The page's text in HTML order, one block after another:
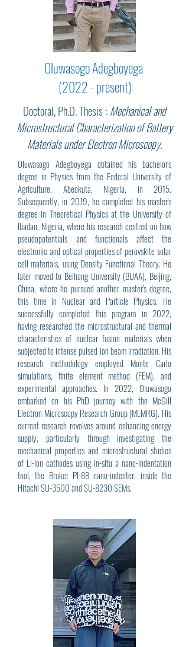
Oluwasogo Adegboyega
(2022 - present)
Doctoral, Ph.D. Thesis : Mechanical and
Microstructural Characterization of Battery
Materials under Electron Microscopy.
Oluwasogo Adegboyega obtained his bachelor's
degree in Physics from the Federal University of
Agriculture, Abeokuta, Nigeria, in 2015.
Subsequently, in 2019, he completed his master's
degree in Theoretical Physics at the University of
Ibadan, Nigeria, where his research centred on how
pseudopotentials and functionals affect the
electronic and optical properties of perovskite solar
cell materials, using Density Functional Theory. He
later moved to Beihang University (BUAA), Beijing,
China, where he pursued another master's degree,
this time in Nuclear and Particle Physics. He
successfully completed this program in 2022,
having researched the microstructural and thermal
characteristics of nuclear fusion materials when
subjected to intense pulsed ion beam irradiation. His
research methodology employed Monte Carlo
simulations, finite element method (FEM), and
experimental approaches. In 2022, Oluwasogo
embarked on his PhD journey with the McGill
Electron Microscopy Research Group (MEMRG). His
current research revolves around enhancing energy
supply, particularly through investigating the
mechanical properties and microstructural studies
of Li-ion cathodes using in-situ a nano-indentation
tool, the Bruker PI-88 nano-indenter, inside the
Hitachi SU-3500 and SU-8230 SEMs.